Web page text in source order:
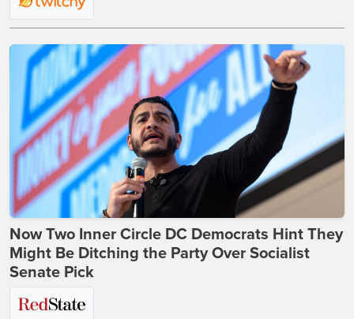
Now Two Inner Circle DC Democrats Hint They
Might Be Ditching the Party Over Socialist
Senate Pick